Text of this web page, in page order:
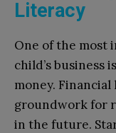
Literacy
One of the most
child’s business
money.
groundwork for
in the future.